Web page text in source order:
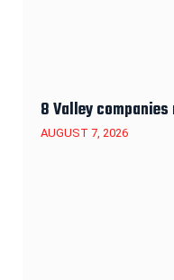
8 Valley
AUGUST 7, 2026